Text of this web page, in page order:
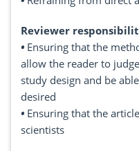
Reviewer
• Ensuring that the
allow the reader to
study design and be
desired
• Ensuring that the
scientists